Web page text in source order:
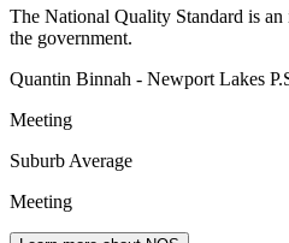
The National Quality Standard is
the government.
Quantin Binnah - Newport Lakes
Meeting
Suburb Average
Meeting